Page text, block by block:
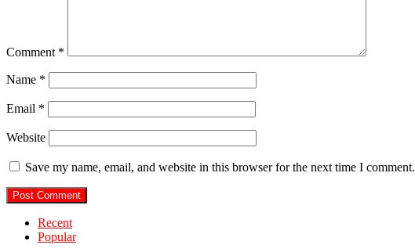
Comment *
Name *
Email *
Website
Save my name, email, and website in this browser for the next time I comment.
Recent
Popular